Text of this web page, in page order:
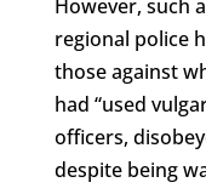
However, such
regional police
those against
had “used
officers,
despite being